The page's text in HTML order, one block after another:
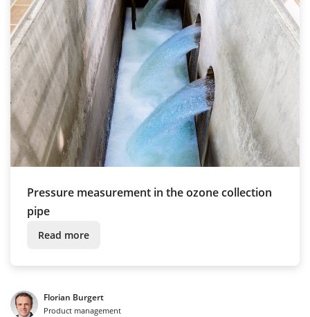
Pressure measurement in the ozone collection
pipe
Read more
Florian Burgert
Product management